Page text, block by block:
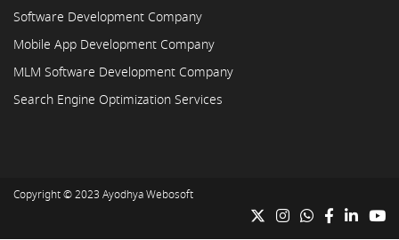
Software Development Company
Mobile App Development Company
MLM Software Development Company
Search Engine Optimization Services
Copyright © 2023 Ayodhya Webosoft